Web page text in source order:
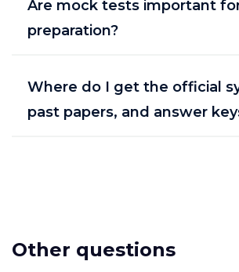
Are mock tests important for
preparation?
Where do I get the official
past papers, and answer
Other questions